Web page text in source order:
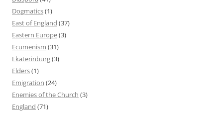
Dogmatics(1)
East of England (37)
Eastern Europe(3)
Ecumenism (31)
Ekaterinburg(3)
Elders(1)
Emigration (24)
Enemies of the Church (3)
England (71)